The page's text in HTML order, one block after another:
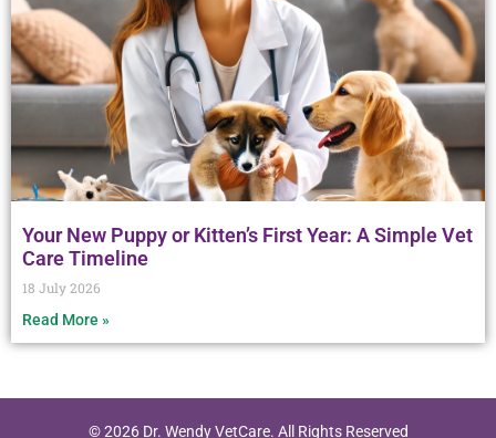
Your New Puppy or Kitten’s First Year: A Simple Vet
Care Timeline
18 July 2026
Read More »
© 2026 Dr. Wendy VetCare. All Rights Reserved